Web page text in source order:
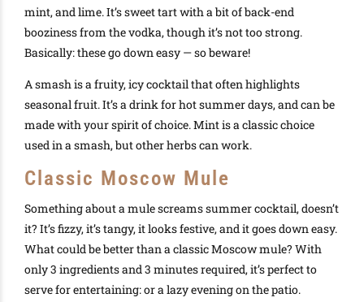
mint, and lime. It’s sweet tart with a bit of back-end
booziness from the vodka, though it’s not too strong.
Basically: these go down easy — so beware!
A smash is a fruity, icy cocktail that often highlights
seasonal fruit. It’s a drink for hot summer days, and can be
made with your spirit of choice. Mint is a classic choice
used in a smash, but other herbs can work.
Classic Moscow Mule
Something about a mule screams summer cocktail, doesn’t
it? It’s fizzy, it’s tangy, it looks festive, and it goes down easy.
What could be better than a classic Moscow mule? With
only 3 ingredients and 3 minutes required, it’s perfect to
serve for entertaining: or a lazy evening on the patio.